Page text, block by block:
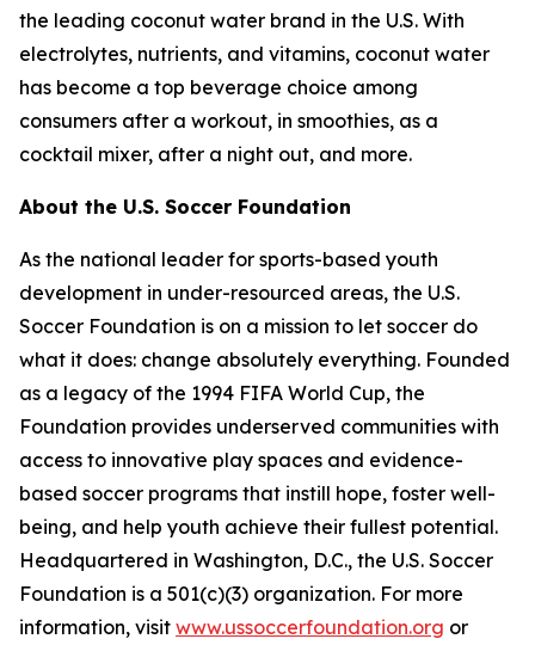
the leading coconut water brand in the U.S. With
electrolytes, nutrients, and vitamins, coconut water
has become a top beverage choice among
consumers after a workout, in smoothies, as a
cocktail mixer, after a night out, and more.
About the U.S. Soccer Foundation
As the national leader for sports-based youth
development in under-resourced areas, the U.S.
Soccer Foundation is on a mission to let soccer do
what it does: change absolutely everything. Founded
as a legacy of the 1994 FIFA World Cup, the
Foundation provides underserved communities with
access to innovative play spaces and evidence-
based soccer programs that instill hope, foster well-
being, and help youth achieve their fullest potential.
Headquartered in Washington, D.C., the U.S. Soccer
Foundation is a 501(c)(3) organization. For more
information, visit www.ussoccerfoundation.org or